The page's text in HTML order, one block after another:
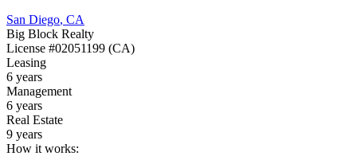
San Diego, CA
Big Block Realty
License #02051199 (CA)
Leasing
6 years
Management
6 years
Real Estate
9 years
How it works: